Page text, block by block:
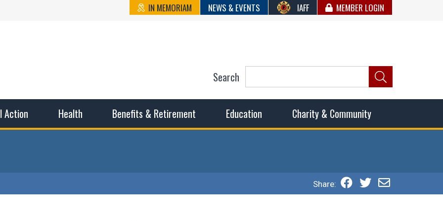
IN MEMORIAM NEWS & EVENTS IAFF MEMBER LOGIN
State Council of
Action Health Benefits & Retirement Education Charity & Community
Search
Share: